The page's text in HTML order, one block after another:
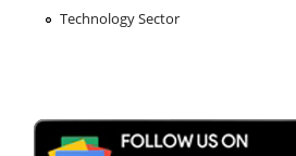
Technology Sector